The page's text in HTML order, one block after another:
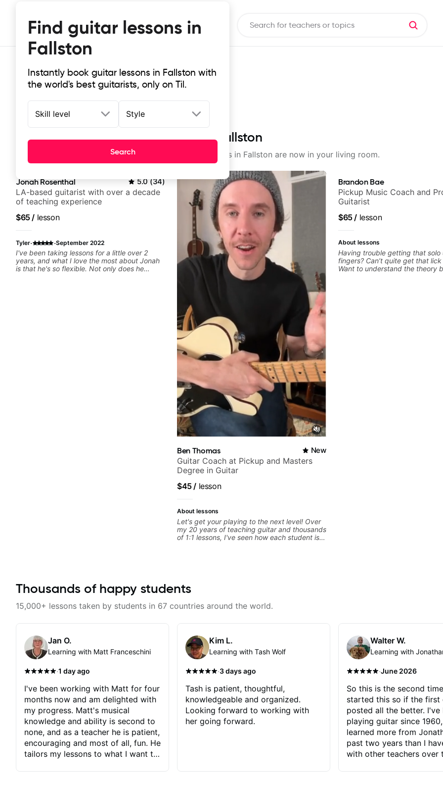
Find guitar lessons in
Fallston
Instantly book guitar lessons in Fallston with
the world's best guitarists, only on Til.
Skill level Style
Search
Top-rated online guitar lessons in Fallston
It doesn't get more local than this: the best guitar lessons in Fallston are now in your living room.
Jonah Rosenthal 5.0(34)
LA-based guitarist with over a decade
of teaching experience
$65/ lesson
Tyler· ·September 2022
I've been taking lessons for a little over 2
years, and what I love the most about Jonah
is that he's so flexible. Not only does he
Ben Thomas New
Guitar Coach at Pickup and Masters
Degree in Guitar
$45/ lesson
About lessons
Let's get your playing to the next level! Over
my 20 years of teaching guitar and thousands
of 1:1 lessons, I've seen how each student is
begin!
Brandon Bae
Pickup Music Coach and
Guitarist
$65/ lesson
About lessons
Having trouble getting that solo
fingers? Can’t quite get that
Want to understand the theory
Thousands of happy students
15,000+ lessons taken by students in 67 countries around the world.
Jan O.
Learning with Matt Franceschini
·1 day ago
I've been working with Matt for four
months now and am delighted with
my progress. Matt's musical
knowledge and ability is second to
none, and as a teacher he is patient,
encouraging and most of all, fun. He
tailors my lessons to what I want to
Kim L.
Learning with Tash Wolf
·3 days ago
Tash is patient, thoughtful,
knowledgeable and organized.
Looking forward to working with
her going forward.
Walter W.
Learning with
·June 2026
So this is the second
started this so if the first
posted all the better. I've
playing guitar since
learned more from
past two years than I
with other teachers over